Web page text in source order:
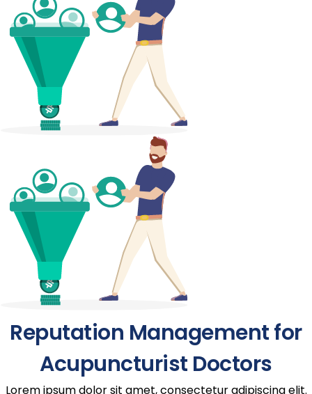
Reputation Management for
Acupuncturist Doctors
Lorem ipsum dolor sit amet, consectetur adipiscing elit.